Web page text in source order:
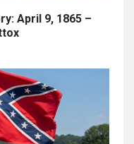
April 9, 1865 –